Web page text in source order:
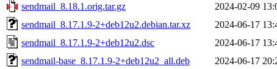
sendmail_8.18.1.orig.tar.gz
2024-02-09
sendmail_8.17.1.9-2+deb12u2.debian.tar.xz
2024-06-17
sendmail_8.17.1.9-2+deb12u2.dsc
2024-06-17
sendmail-base_8.17.1.9-2+deb12u2_all.deb
2024-06-17